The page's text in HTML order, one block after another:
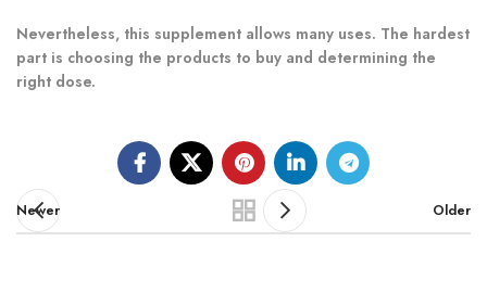
Nevertheless, this supplement allows many uses. The hardest
part is choosing the products to buy and determining the
right dose.
Newer Older